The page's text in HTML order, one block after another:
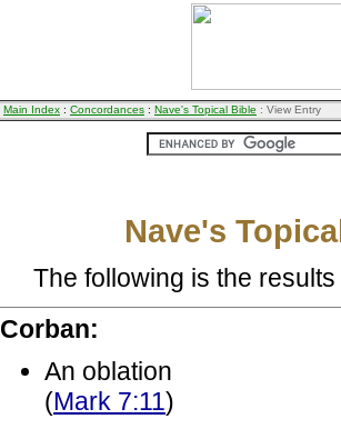
Main Index : Concordances : Nave's Topical Bible : View Entry
Nave's
The following is the
Corban:
An oblation
(Mark 7:11)